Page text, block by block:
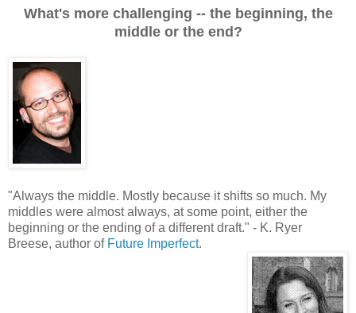
What's more challenging -- the beginning, the
middle or the end?
"Always the middle. Mostly because it shifts so much. My
middles were almost always, at some point, either the
beginning or the ending of a different draft." - K. Ryer
Breese, author of Future Imperfect.